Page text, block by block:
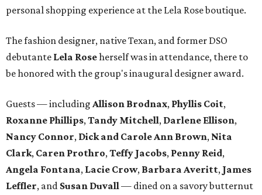
personal shopping experience at the Lela Rose boutique.
The fashion designer, native Texan, and former DSO
debutante Lela Roseherself was in attendance, there to
be honored with the group's inaugural designer award.
Guests — including Allison Brodnax, Phyllis Coit,
Roxanne Phillips, Tandy Mitchell, Darlene Ellison,
Nancy Connor, Dick and Carole Ann Brown, Nita
Clark, Caren Prothro, Teffy Jacobs, Penny Reid,
Angela Fontana, Lacie Crow, Barbara Averitt, James
Leffler, and Susan Duvall — dined on a savory butternut